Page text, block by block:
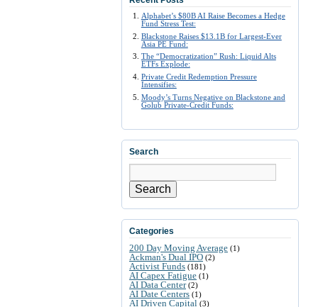
Alphabet’s $80B AI Raise Becomes a Hedge
Fund Stress Test:
Blackstone Raises $13.1B for Largest-Ever
Asia PE Fund:
The “Democratization” Rush: Liquid Alts
ETFs Explode:
Private Credit Redemption Pressure
Intensifies:
Moody’s Turns Negative on Blackstone and
Golub Private-Credit Funds:
Search
Search
Categories
200 Day Moving Average (1)
Ackman's Dual IPO (2)
Activist Funds (181)
AI Capex Fatigue (1)
AI Data Center(2)
AI Date Centers (1)
AI Driven Capital (3)